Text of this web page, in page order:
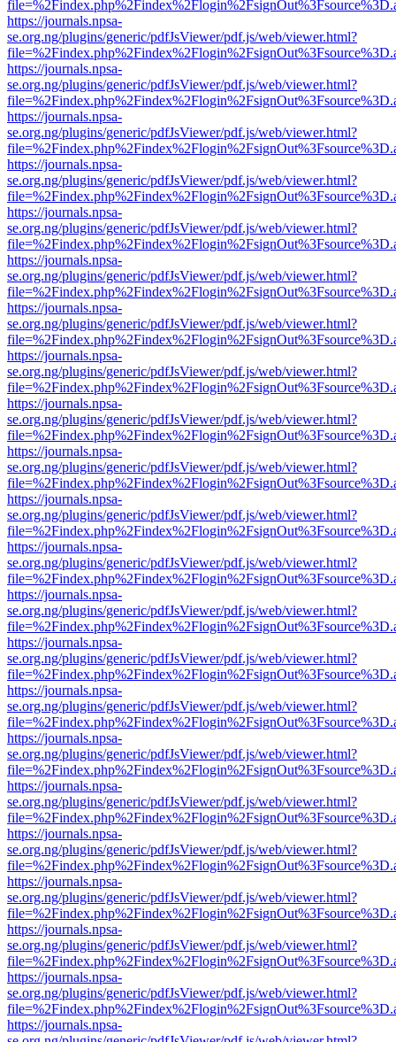
https://journals.npsa-
se.org.ng/plugins/generic/pdfJsViewer/pdf.js/web/viewer.html?
https://journals.npsa-
se.org.ng/plugins/generic/pdfJsViewer/pdf.js/web/viewer.html?
https://journals.npsa-
se.org.ng/plugins/generic/pdfJsViewer/pdf.js/web/viewer.html?
https://journals.npsa-
se.org.ng/plugins/generic/pdfJsViewer/pdf.js/web/viewer.html?
https://journals.npsa-
se.org.ng/plugins/generic/pdfJsViewer/pdf.js/web/viewer.html?
https://journals.npsa-
se.org.ng/plugins/generic/pdfJsViewer/pdf.js/web/viewer.html?
https://journals.npsa-
se.org.ng/plugins/generic/pdfJsViewer/pdf.js/web/viewer.html?
https://journals.npsa-
se.org.ng/plugins/generic/pdfJsViewer/pdf.js/web/viewer.html?
https://journals.npsa-
se.org.ng/plugins/generic/pdfJsViewer/pdf.js/web/viewer.html?
https://journals.npsa-
se.org.ng/plugins/generic/pdfJsViewer/pdf.js/web/viewer.html?
https://journals.npsa-
se.org.ng/plugins/generic/pdfJsViewer/pdf.js/web/viewer.html?
https://journals.npsa-
se.org.ng/plugins/generic/pdfJsViewer/pdf.js/web/viewer.html?
https://journals.npsa-
se.org.ng/plugins/generic/pdfJsViewer/pdf.js/web/viewer.html?
https://journals.npsa-
se.org.ng/plugins/generic/pdfJsViewer/pdf.js/web/viewer.html?
https://journals.npsa-
se.org.ng/plugins/generic/pdfJsViewer/pdf.js/web/viewer.html?
https://journals.npsa-
se.org.ng/plugins/generic/pdfJsViewer/pdf.js/web/viewer.html?
https://journals.npsa-
se.org.ng/plugins/generic/pdfJsViewer/pdf.js/web/viewer.html?
https://journals.npsa-
se.org.ng/plugins/generic/pdfJsViewer/pdf.js/web/viewer.html?
https://journals.npsa-
se.org.ng/plugins/generic/pdfJsViewer/pdf.js/web/viewer.html?
https://journals.npsa-
se.org.ng/plugins/generic/pdfJsViewer/pdf.js/web/viewer.html?
https://journals.npsa-
se.org.ng/plugins/generic/pdfJsViewer/pdf.js/web/viewer.html?
https://journals.npsa-